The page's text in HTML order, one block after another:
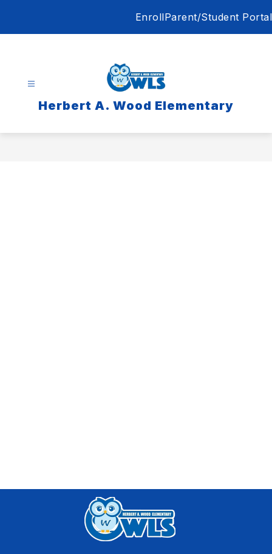
EnrollParent/Student Portal
Herbert A. Wood Elementary